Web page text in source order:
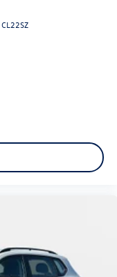
CL22SZ